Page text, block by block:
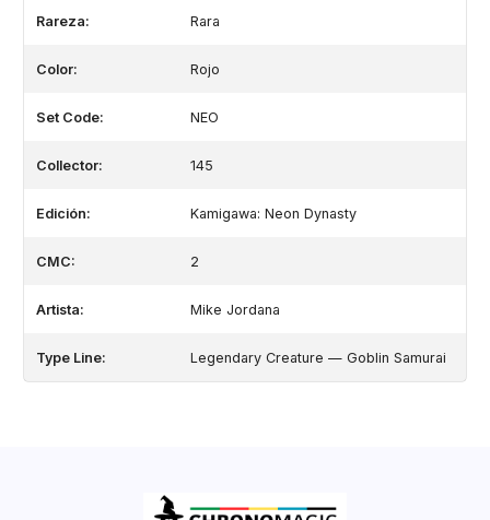
Rareza: Rara
Color: Rojo
Set Code: NEO
Collector: 145
Edición: Kamigawa: Neon Dynasty
CMC: 2
Artista: Mike Jordana
Type Line: Legendary Creature — Goblin Samurai